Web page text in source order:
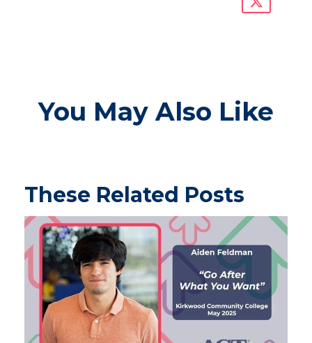
You May Also Like
These Related Posts